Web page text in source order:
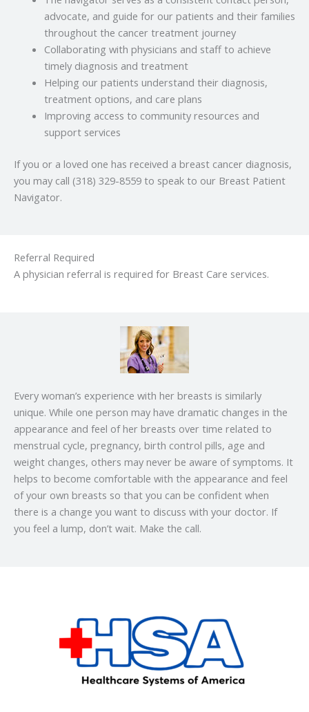
advocate, and guide for our patients and their families
throughout the cancer treatment journey
Collaborating with physicians and staff to achieve
timely diagnosis and treatment
Helping our patients understand their diagnosis,
treatment options, and care plans
Improving access to community resources and
support services
If you or a loved one has received a breast cancer diagnosis,
you may call (318) 329-8559 to speak to our Breast Patient
Navigator.
Referral Required
A physician referral is required for Breast Care services.
Every woman’s experience with her breasts is similarly
unique. While one person may have dramatic changes in the
appearance and feel of her breasts over time related to
menstrual cycle, pregnancy, birth control pills, age and
weight changes, others may never be aware of symptoms. It
helps to become comfortable with the appearance and feel
of your own breasts so that you can be confident when
there is a change you want to discuss with your doctor. If
you feel a lump, don’t wait. Make the call.